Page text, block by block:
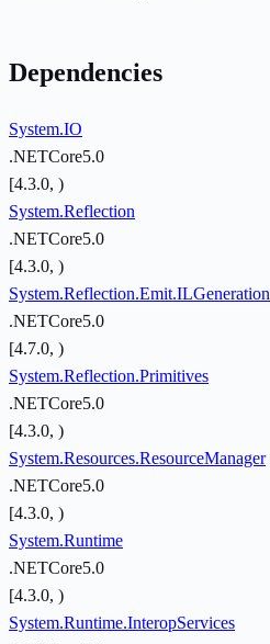
Dependencies
System.IO
.NETCore5.0
[4.3.0, )
System.Reflection
.NETCore5.0
[4.3.0, )
System.Reflection.Emit.ILGeneration
.NETCore5.0
[4.7.0, )
System.Reflection.Primitives
.NETCore5.0
[4.3.0, )
System.Resources.ResourceManager
.NETCore5.0
[4.3.0, )
System.Runtime
.NETCore5.0
[4.3.0, )
System.Runtime.InteropServices